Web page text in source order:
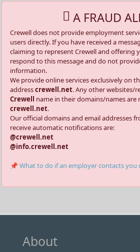
A FRAUD
Crewell does not provide employment
users directly. If you have received a
claiming to represent Crewell and offering
respond to this message and do not
information.
We provide online services exclusively on
addresscrewell.net. Any other websites/
Crewell name in their domains/names are
crewell.net.
Our official domains and email addresses
receive automatic notifications are:
@crewell.net
@info.crewell.net
📌 What to do if an employer contacts you
About